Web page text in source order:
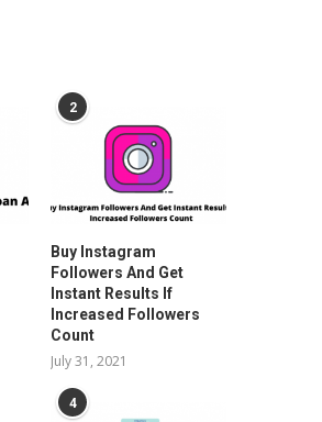
2
Buy Instagram
Followers And Get
Instant Results If
Increased Followers
Count
July 31, 2021
4